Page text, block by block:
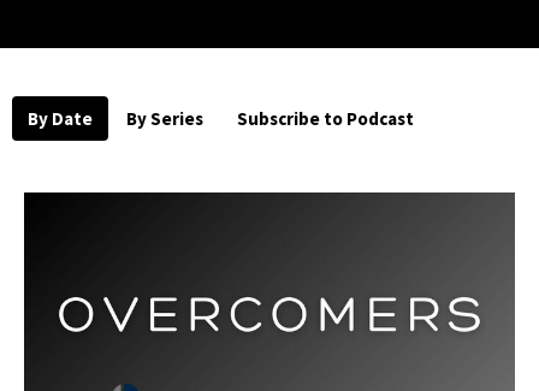
By Date By Series Subscribe to Podcast